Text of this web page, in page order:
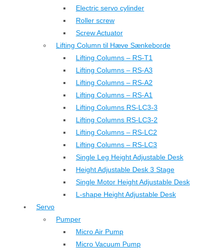
Electric servo cylinder
Roller screw
Screw Actuator
Lifting Column til Hæve Sænkeborde
Lifting Columns – RS-T1
Lifting Columns – RS-A3
Lifting Columns – RS-A2
Lifting Columns – RS-A1
Lifting Columns RS-LC3-3
Lifting Columns RS-LC3-2
Lifting Columns – RS-LC2
Lifting Columns – RS-LC3
Single Leg Height Adjustable Desk
Height Adjustable Desk 3 Stage
Single Motor Height Adjustable Desk
L-shape Height Adjustable Desk
Servo
Pumper
Micro Air Pump
Micro Vacuum Pump